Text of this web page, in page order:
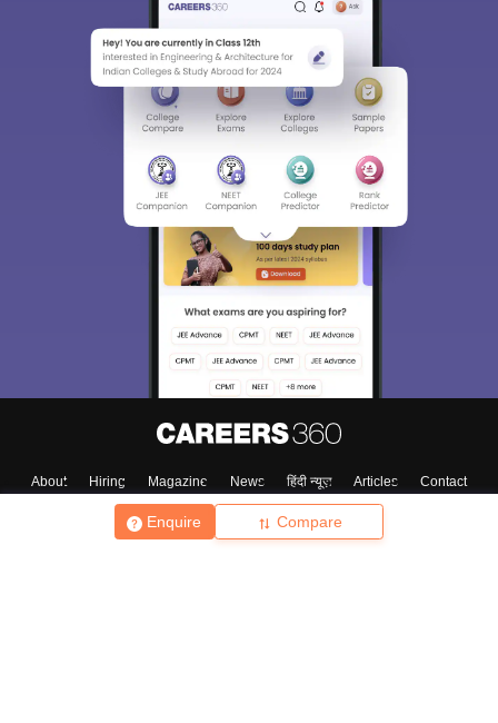
Enquire Compare
About Hiring Magazine News हिंदी न्यूज़ Articles
Contact
Blogs